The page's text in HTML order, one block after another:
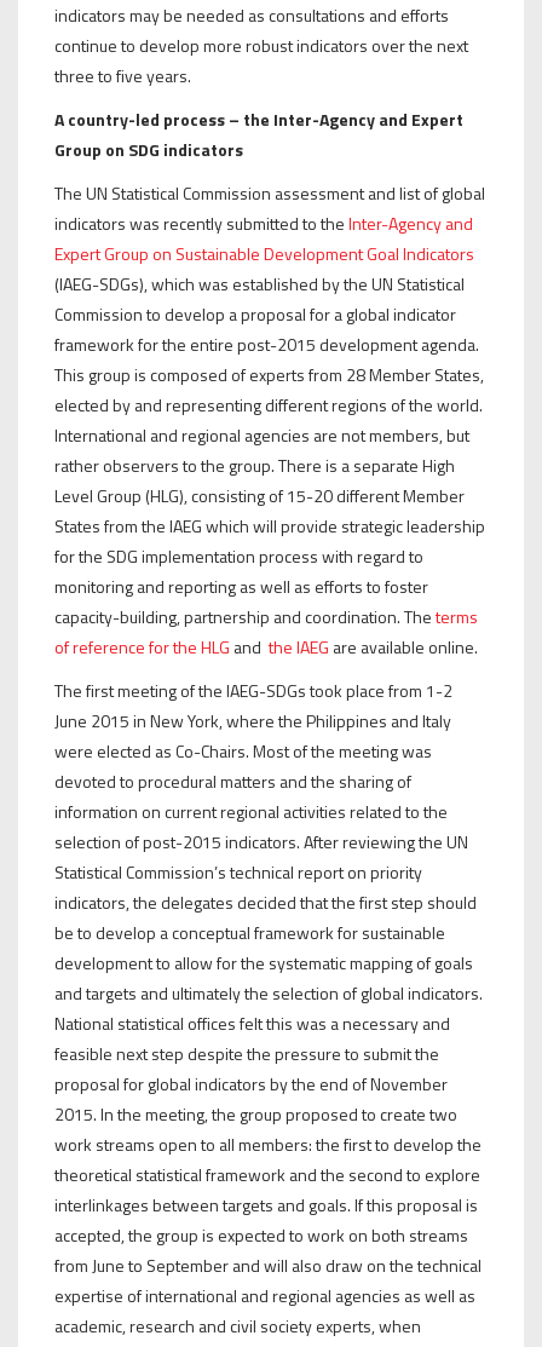
indicators may be needed as consultations and efforts
continue to develop more robust indicators over the next
three to five years.
A country-led process – the Inter-Agency and Expert
Group on SDG indicators
The UN Statistical Commission assessment and list of global
indicators was recently submitted to theInter-Agency and
Expert Group on Sustainable Development Goal Indicators
(IAEG-SDGs), which was established by the UN Statistical
Commission to develop a proposal for a global indicator
framework for the entire post-2015 development agenda.
This group is composed of experts from 28 Member States,
elected by and representing different regions of the world.
International and regional agencies are not members, but
rather observers to the group. There is a separate High
Level Group (HLG), consisting of 15-20 different Member
States from the IAEG which will provide strategic leadership
for the SDG implementation process with regard to
monitoring and reporting as well as efforts to foster
capacity-building, partnership and coordination. Theterms
of reference for the HLG and the IAEG are available online.
The first meeting of the IAEG-SDGs took place from 1-2
June 2015 in New York, where the Philippines and Italy
were elected as Co-Chairs. Most of the meeting was
devoted to procedural matters and the sharing of
information on current regional activities related to the
selection of post-2015 indicators. After reviewing the UN
Statistical Commission’s technical report on priority
indicators, the delegates decided that the first step should
be to develop a conceptual framework for sustainable
development to allow for the systematic mapping of goals
and targets and ultimately the selection of global indicators.
National statistical offices felt this was a necessary and
feasible next step despite the pressure to submit the
proposal for global indicators by the end of November
2015. In the meeting, the group proposed to create two
work streams open to all members: the first to develop the
theoretical statistical framework and the second to explore
interlinkages between targets and goals. If this proposal is
accepted, the group is expected to work on both streams
from June to September and will also draw on the technical
expertise of international and regional agencies as well as
academic, research and civil society experts, when